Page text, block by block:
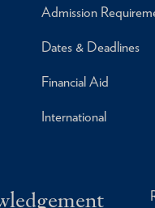
Admission
Dates & Deadlines
Financial Aid
International